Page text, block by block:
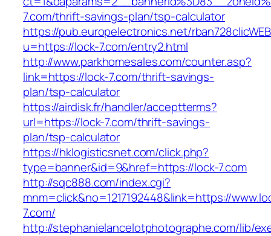
7.com/thrift-savings-plan/tsp-calculator
https://pub.europelectronics.net/
u=https://lock-7.com/entry2.html
http://www.parkhomesales.com/counter.asp?
link=https://lock-7.com/thrift-savings-
plan/tsp-calculator
https://airdisk.fr/handler/acceptterms?
url=https://lock-7.com/thrift-savings-
plan/tsp-calculator
https://hklogisticsnet.com/click.php?
type=banner&id=9&href=https://lock-7.com
http://sqc888.com/index.cgi?
mnm=click&no=1217192448&link=https://
7.com/
http://stephanielancelotphotographe.com/lib/